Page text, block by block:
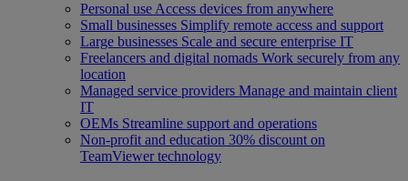
Personal use Access devices from anywhere
Small businesses Simplify remote access and support
Large businesses Scale and secure enterprise IT
Freelancers and digital nomads Work securely from any
location
Managed service providers Manage and maintain client
IT
OEMs Streamline support and operations
Non-profit and education 30% discount on
TeamViewer technology